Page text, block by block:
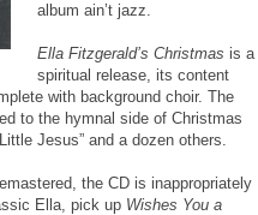
album ain’t jazz.
Ella Fitzgerald’s Christmas is a
spiritual release, its content
with background choir. The
to the hymnal side of Christmas
Jesus” and a dozen others.
the CD is inappropriately
Ella, pick up Wishes You a